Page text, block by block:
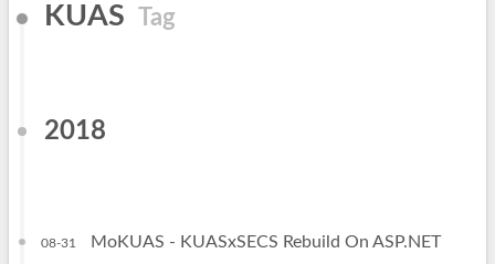
About
KUAS Tag
2018
08-31
MoKUAS - KUASxSECS Rebuild On ASP.NET